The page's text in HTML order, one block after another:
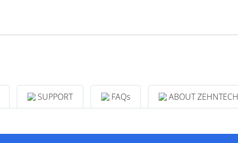
SUPPORT FAQs ABOUT ZEHNTECH